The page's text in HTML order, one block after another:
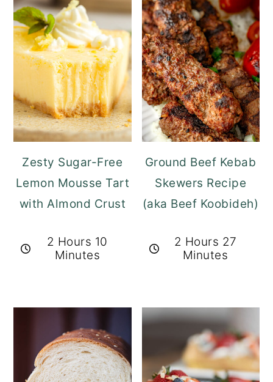
Zesty Sugar-Free
Lemon Mousse Tart
with Almond Crust
2 Hours 10
Minutes
Ground Beef Kebab
Skewers Recipe
(aka Beef Koobideh)
2 Hours 27
Minutes